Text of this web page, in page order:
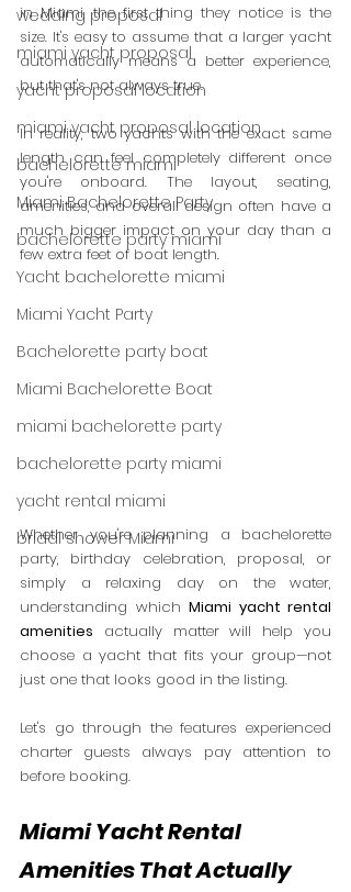
wedding proposal
miami yacht proposal
yacht proposal location
miami yacht proposal location
bachelorette miami
Miami Bachelorette Party
bachelorette party miami
Yacht bachelorette miami
Miami Yacht Party
Bachelorette party boat
Miami Bachelorette Boat
miami bachelorette party
bachelorette party miami
yacht rental miami
bridal shower Miami
in Miami, the first thing they notice is the
size. It's easy to assume that a larger yacht
automatically means a better experience,
but that's not always true.
In reality, two yachts with the exact same
length can feel completely different once
you're onboard. The layout, seating,
amenities, and overall design often have a
much bigger impact on your day than a
few extra feet of boat length.
Whether you're planning a bachelorette
party, birthday celebration, proposal, or
simply a relaxing day on the water,
understanding which Miami yacht rental
amenities actually matter will help you
choose a yacht that fits your group—not
just one that looks good in the listing.
Let's go through the features experienced
charter guests always pay attention to
before booking.
Miami Yacht Rental
Amenities That Actually